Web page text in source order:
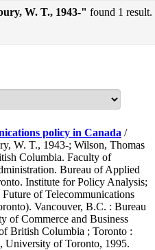
W. T., 1943-" found 1 result.
policy in Canada /
W. T., 1943-; Wilson, Thomas
Columbia. Faculty of
Bureau of Applied
Institute for Policy Analysis;
of Telecommunications
Vancouver, B.C. : Bureau
of Commerce and Business
British Columbia ; Toronto :
University of Toronto, 1995.